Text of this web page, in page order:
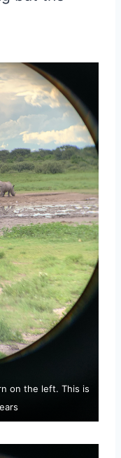
on the left. This is